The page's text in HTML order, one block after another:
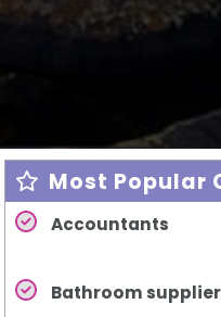
Most Popular
Accountants
Bathroom